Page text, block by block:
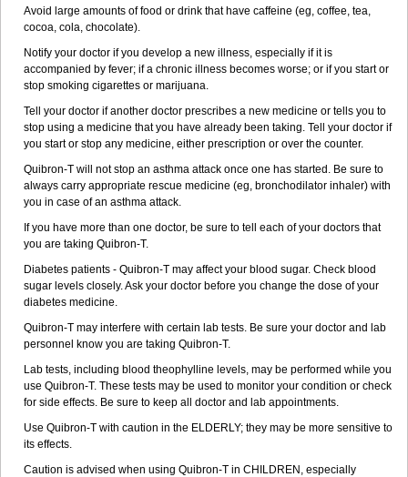
Avoid large amounts of food or drink that have caffeine (eg, coffee, tea,
cocoa, cola, chocolate).
Notify your doctor if you develop a new illness, especially if it is
accompanied by fever; if a chronic illness becomes worse; or if you start or
stop smoking cigarettes or marijuana.
Tell your doctor if another doctor prescribes a new medicine or tells you to
stop using a medicine that you have already been taking. Tell your doctor if
you start or stop any medicine, either prescription or over the counter.
Quibron-T will not stop an asthma attack once one has started. Be sure to
always carry appropriate rescue medicine (eg, bronchodilator inhaler) with
you in case of an asthma attack.
If you have more than one doctor, be sure to tell each of your doctors that
you are taking Quibron-T.
Diabetes patients - Quibron-T may affect your blood sugar. Check blood
sugar levels closely. Ask your doctor before you change the dose of your
diabetes medicine.
Quibron-T may interfere with certain lab tests. Be sure your doctor and lab
personnel know you are taking Quibron-T.
Lab tests, including blood theophylline levels, may be performed while you
use Quibron-T. These tests may be used to monitor your condition or check
for side effects. Be sure to keep all doctor and lab appointments.
Use Quibron-T with caution in the ELDERLY; they may be more sensitive to
its effects.
Caution is advised when using Quibron-T in CHILDREN, especially